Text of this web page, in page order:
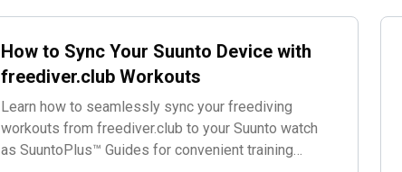
How to Sync Your Suunto Device with
freediver.club Workouts
Learn how to seamlessly sync your freediving
workouts from freediver.club to your Suunto watch
as SuuntoPlus™ Guides for convenient training